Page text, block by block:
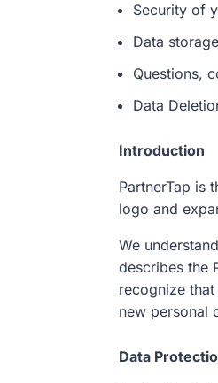
Security of
Data
Questions,
Data
Introduction
PartnerTap is
logo and
We
describes the
recognize
new personal
Data